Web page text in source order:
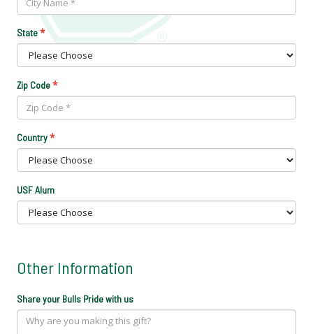
State*
Zip Code*
Country*
USF Alum
Other Information
Share your Bulls Pride with us